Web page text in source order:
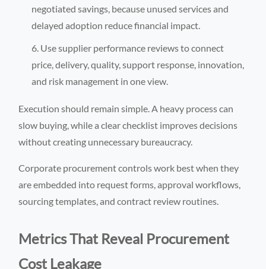
negotiated savings, because unused services and
delayed adoption reduce financial impact.
Use supplier performance reviews to connect
price, delivery, quality, support response, innovation,
and risk management in one view.
Execution should remain simple. A heavy process can
slow buying, while a clear checklist improves decisions
without creating unnecessary bureaucracy.
Corporate procurement controls work best when they
are embedded into request forms, approval workflows,
sourcing templates, and contract review routines.
Metrics That Reveal Procurement
Cost Leakage